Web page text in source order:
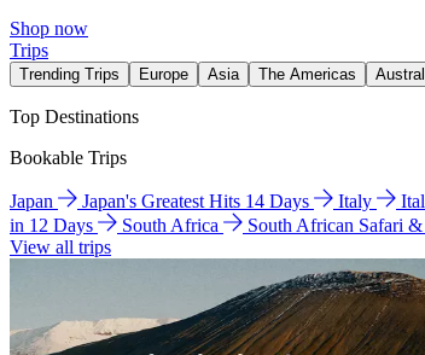
Shop now
Trips
Trending Trips Europe Asia The Americas
Top Destinations
Bookable Trips
Japan Japan's Greatest Hits 14 Days Italy
in 12 Days
South Africa
South African Safari
View all trips